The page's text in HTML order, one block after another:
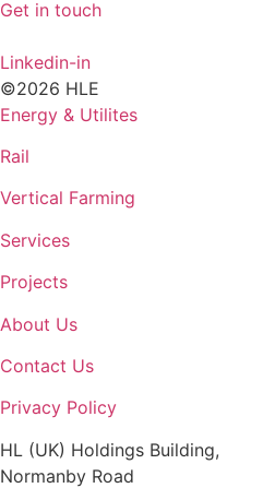
Get in touch
Linkedin-in
©2026 HLE
Energy & Utilites
Rail
Vertical Farming
Services
Projects
About Us
Contact Us
Privacy Policy
HL (UK) Holdings Building,
Normanby Road